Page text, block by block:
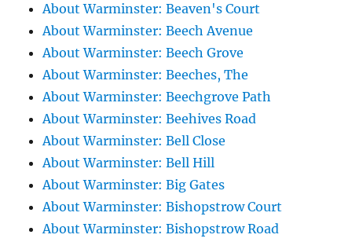
About Warminster: Beaven's Court
About Warminster: Beech Avenue
About Warminster: Beech Grove
About Warminster: Beeches, The
About Warminster: Beechgrove Path
About Warminster: Beehives Road
About Warminster: Bell Close
About Warminster: Bell Hill
About Warminster: Big Gates
About Warminster: Bishopstrow Court
About Warminster: Bishopstrow Road